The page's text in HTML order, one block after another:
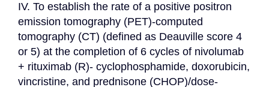
IV. To establish the rate of a positive positron
emission tomography (PET)-computed
tomography (CT) (defined as Deauville score 4
or 5) at the completion of 6 cycles of nivolumab
+ rituximab (R)- cyclophosphamide, doxorubicin,
vincristine, and prednisone (CHOP)/dose-